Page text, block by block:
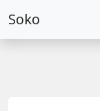
Soko